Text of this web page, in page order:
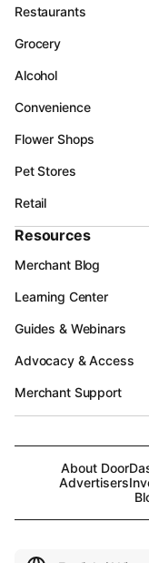
Restaurants
Grocery
Alcohol
Convenience
Flower Shops
Pet Stores
Retail
Resources
Merchant Blog
Learning Center
Guides & Webinars
Advocacy & Access
Merchant Support
About
Advertisers